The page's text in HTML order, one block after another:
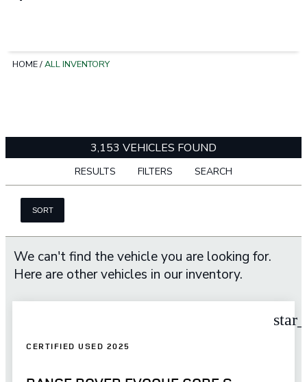
HOME/ALL INVENTORY
3,153 VEHICLES FOUND
RESULTS FILTERS SEARCH
SORT
We can't find the vehicle you are looking for.
Here are other vehicles in our inventory.
CERTIFIED USED 2025